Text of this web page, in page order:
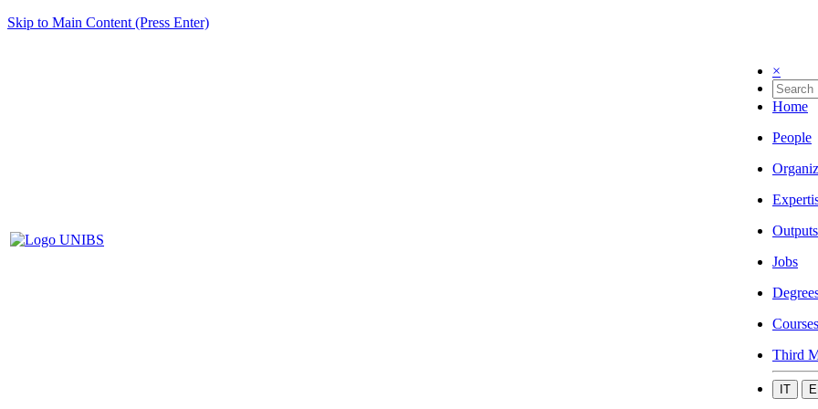
Skip to Main Content (Press Enter)
×
Home
People
Outputs
Jobs
Courses
Third
IT